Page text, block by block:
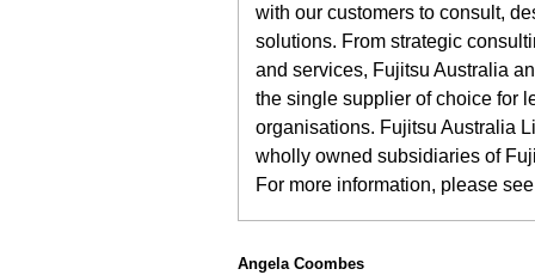
with our customers to consult,
solutions. From strategic
and services, Fujitsu Australia
the single supplier of choice for
organisations. Fujitsu Australia
wholly owned subsidiaries of
For more information, please
Angela Coombes